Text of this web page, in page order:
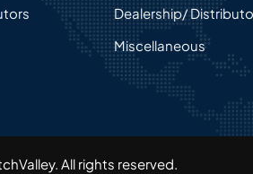
Dealership/
Miscellaneous
All rights reserved.​